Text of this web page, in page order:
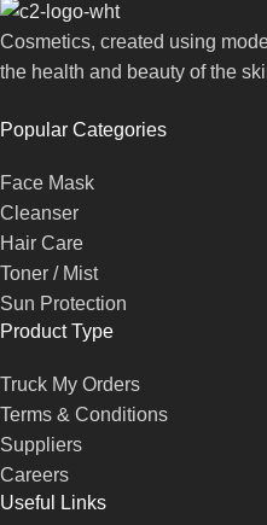
Cosmetics, created using
the health and beauty of the
Popular Categories
Face Mask
Cleanser
Hair Care
Toner / Mist
Sun Protection
Product Type
Truck My Orders
Terms & Conditions
Suppliers
Careers
Useful Links